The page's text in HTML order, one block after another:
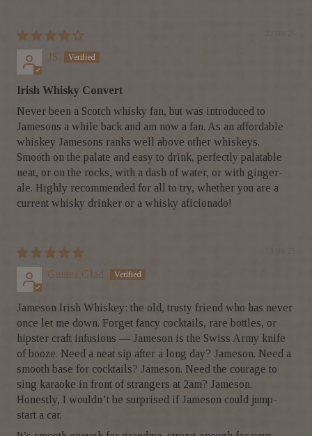
JS
Irish Whisky Convert
Never been a Scotch whisky fan, but was introduced to
Jamesons a while back and am now a fan. As an affordable
whiskey Jamesons ranks well above other whiskeys.
Smooth on the palate and easy to drink, perfectly palatable
neat, or on the rocks, with a dash of water, or with ginger-
ale. Highly recommended for all to try, whether you are a
current whisky drinker or a whisky aficionado!
Gunter Glad
Jameson Irish Whiskey: the old, trusty friend who has never
once let me down. Forget fancy cocktails, rare bottles, or
hipster craft infusions — Jameson is the Swiss Army knife
of booze. Need a neat sip after a long day? Jameson. Need a
smooth base for cocktails? Jameson. Need the courage to
sing karaoke in front of strangers at 2am? Jameson.
Honestly, I wouldn’t be surprised if Jameson could jump-
start a car.